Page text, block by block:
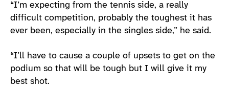
“I’m expecting from the tennis side, a really
difficult competition, probably the toughest it has
ever been, especially in the singles side,” he said.
“I’ll have to cause a couple of upsets to get on the
podium so that will be tough but I will give it my
best shot.